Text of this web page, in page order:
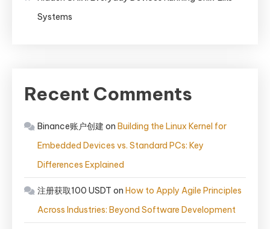
Systems
Recent Comments
Binance账户创建 on Building the Linux Kernel for
Embedded Devices vs. Standard PCs: Key
Differences Explained
注册获取100 USDT on How to Apply Agile Principles
Across Industries: Beyond Software Development